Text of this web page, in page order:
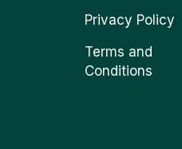
Privacy Policy
Terms and
Conditions